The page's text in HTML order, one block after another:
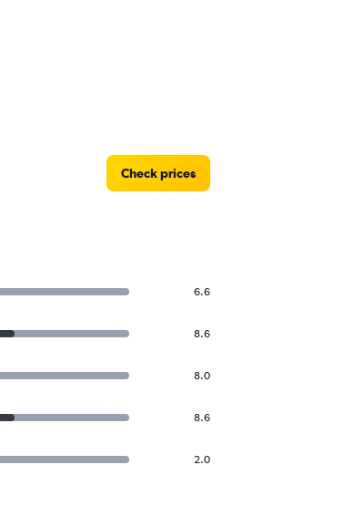
Check prices
6.6
8.6
8.0
8.6
2.0